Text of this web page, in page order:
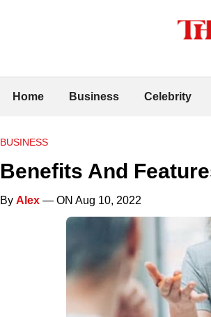
Home Business Celebrity
BUSINESS
Benefits And
By Alex — ON Aug 10, 2022